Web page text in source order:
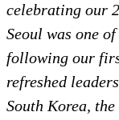
celebrating our
Seoul was one
following our
refreshed
South Korea,